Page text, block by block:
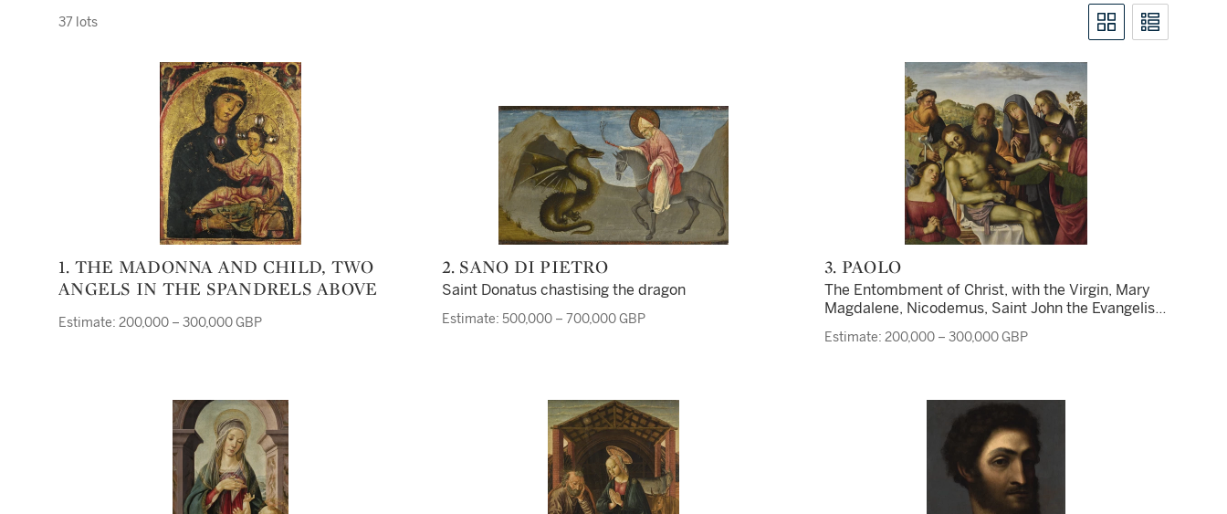
37 lots
1. THE MADONNA AND CHILD, TWO
ANGELS IN THE SPANDRELS ABOVE
Estimate: 200,000 – 300,000 GBP
2. SANO DI PIETRO
Saint Donatus chastising the dragon
Estimate: 500,000 – 700,000 GBP
3. PAOLO
The Entombment of Christ, with the Virgin, Mary
Magdalene, Nicodemus, Saint John the Evangelist,
Estimate: 200,000 – 300,000 GBP